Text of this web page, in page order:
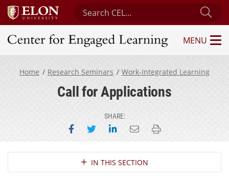
Search Center for Engaged Learning
Center for Engaged Learning
MENU
Home Research Seminars Work-Integrated Learning
Call for Applications
SHARE:
Share on Facebook
Share on Twitter
Share on LinkedIn
Email this page
Print this page
Section NavigationIN THIS SECTION